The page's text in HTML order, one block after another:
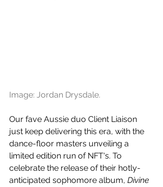
Image: Jordan Drysdale.
Our fave Aussie duo Client Liaison
just keep delivering this era, with the
dance-floor masters unveiling a
limited edition run of NFT's. To
celebrate the release of their hotly-
anticipated sophomore album, Divine